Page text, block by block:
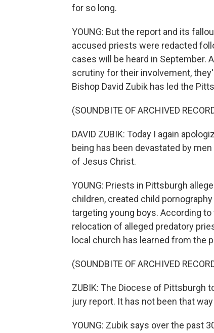
for so long.
YOUNG: But the report and its
accused priests were redacted
cases will be heard in September.
scrutiny for their involvement,
Bishop David Zubik has led the
(SOUNDBITE OF ARCHIVED
DAVID ZUBIK: Today I again
being has been devastated by
of Jesus Christ.
YOUNG: Priests in Pittsburgh
children, created child
targeting young boys. According
relocation of alleged predatory
local church has learned from the
(SOUNDBITE OF ARCHIVED
ZUBIK: The Diocese of Pittsburgh
jury report. It has not been that
YOUNG: Zubik says over the past